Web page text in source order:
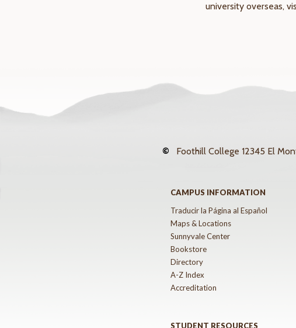
university overseas,
© Foothill College 12345 El
CAMPUS INFORMATION
Traducir la Página al Español
Maps & Locations
Sunnyvale Center
Bookstore
Directory
A-Z Index
Accreditation
STUDENT RESOURCES